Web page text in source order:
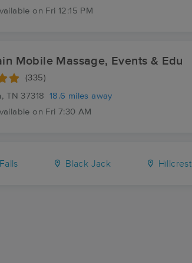
on Fri 12:15 PM
Mobile Massage, Events & Edu
(335)
TN 37318
18.6 miles away
on Fri 7:30 AM
Black Jack Hillcrest